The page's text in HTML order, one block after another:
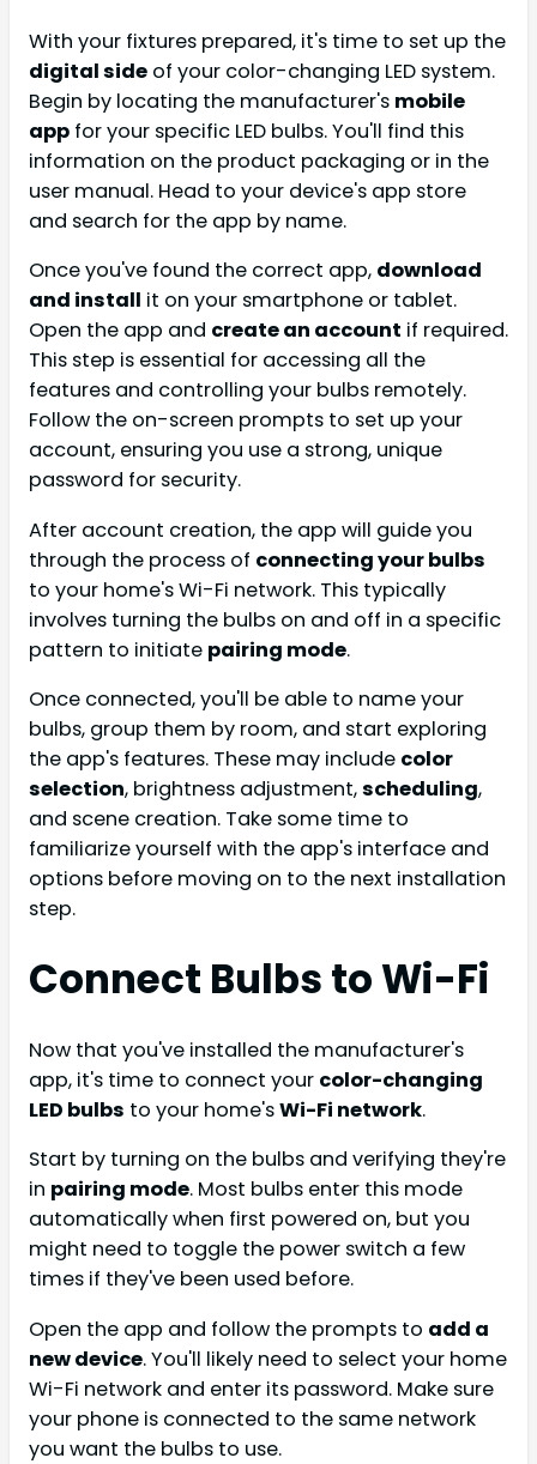
With your fixtures prepared, it's time to set up the
digital side of your color-changing LED system.
Begin by locating the manufacturer's mobile
app for your specific LED bulbs. You'll find this
information on the product packaging or in the
user manual. Head to your device's app store
and search for the app by name.
Once you've found the correct app, download
and install it on your smartphone or tablet.
Open the app and create an account if required.
This step is essential for accessing all the
features and controlling your bulbs remotely.
Follow the on-screen prompts to set up your
account, ensuring you use a strong, unique
password for security.
After account creation, the app will guide you
through the process of connecting your bulbs
to your home's Wi-Fi network. This typically
involves turning the bulbs on and off in a specific
pattern to initiate pairing mode.
Once connected, you'll be able to name your
bulbs, group them by room, and start exploring
the app's features. These may include color
selection, brightness adjustment,scheduling,
and scene creation. Take some time to
familiarize yourself with the app's interface and
options before moving on to the next installation
step.
Connect Bulbs to Wi-Fi
Now that you've installed the manufacturer's
app, it's time to connect your color-changing
LED bulbs to your home'sWi-Fi network.
Start by turning on the bulbs and verifying they're
in pairing mode. Most bulbs enter this mode
automatically when first powered on, but you
might need to toggle the power switch a few
times if they've been used before.
Open the app and follow the prompts to add a
new device. You'll likely need to select your home
Wi-Fi network and enter its password. Make sure
your phone is connected to the same network
you want the bulbs to use.